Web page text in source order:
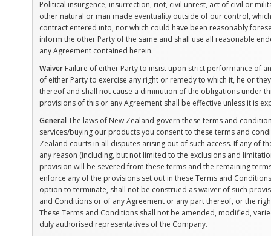
Political insurgence, insurrection, riot, civil unrest, act of civil or
other natural or man made eventuality outside of our control,
contract entered into, nor which could have been reasonably
inform the other Party of the same and shall use all reasonable
any Agreement contained herein.
Waiver Failure of either Party to insist upon strict performance of
of either Party to exercise any right or remedy to which it, he or
thereof and shall not cause a diminution of the obligations under
provisions of this or any Agreement shall be effective unless it is
GeneralThe laws of New Zealand govern these terms and
services/buying our products you consent to these terms and
Zealand courts in all disputes arising out of such access. If any of
any reason (including, but not limited to the exclusions and
provision will be severed from these terms and the remaining
enforce any of the provisions set out in these Terms and
option to terminate, shall not be construed as waiver of such
and Conditions or of any Agreement or any part thereof, or the
These Terms and Conditions shall not be amended, modified,
duly authorised representatives of the Company.